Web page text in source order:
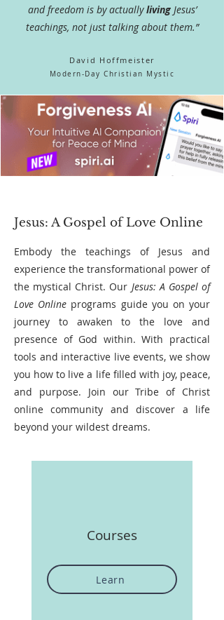
and freedom is by actuallylivingJesus’
teachings, not just talking about them.”
David H offmeister
Modern-Day Christian Mystic
Jesus: A Gospel of Love Online
Embody the teachings of Jesus and
experience the transformational power of
the mystical Christ. Our Jesus: A Gospel of
Love Online programs guide you on your
journey to awaken to the love and
presence of God within. With practical
tools and interactive live events, we show
you how to live a life filled with joy, peace,
and purpose. Join our Tribe of Christ
online community and discover a life
beyond your wildest dreams.
Courses
Learn